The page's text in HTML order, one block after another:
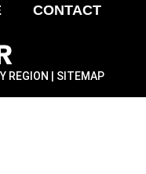
CONTACT
REGION | SITEMAP